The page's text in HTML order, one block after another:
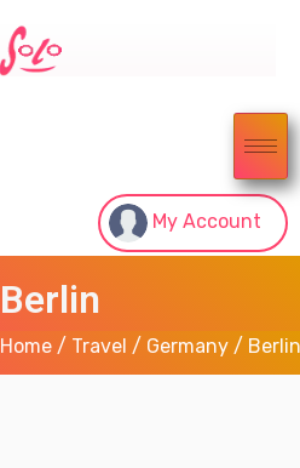
My Account
Berlin
Home / Travel / Germany / Berlin